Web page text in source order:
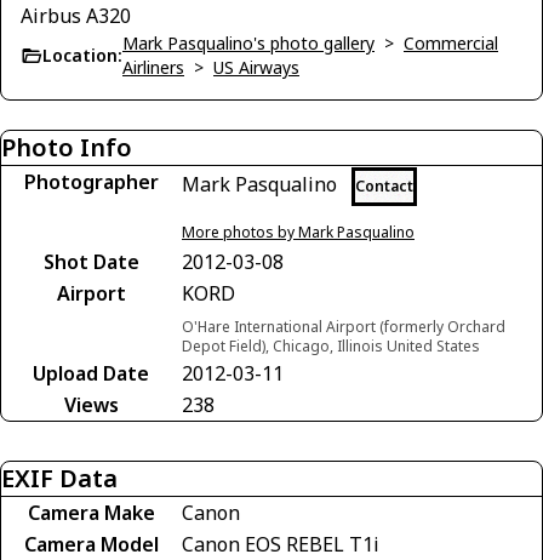
Airbus A320
Location:
Mark Pasqualino's photo gallery > Commercial
Airliners > US Airways
Photo Info
Photographer Mark Pasqualino Contact
More photos by Mark Pasqualino
Shot Date
2012-03-08
Airport
KORD
O'Hare International Airport (formerly Orchard
Depot Field), Chicago, Illinois United States
Upload Date
2012-03-11
Views
238
EXIF Data
Camera Make
Canon
Camera Model
Canon EOS REBEL T1i